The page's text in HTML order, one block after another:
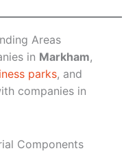
Areas
in Markham,
parks, and
companies in
Components